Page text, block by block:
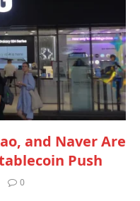
and Naver Are
Push
0